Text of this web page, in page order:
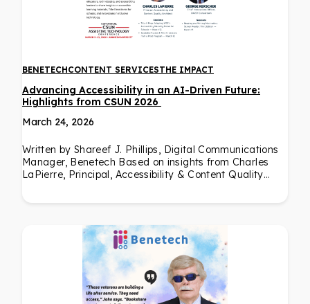
BENETECHCONTENT SERVICESTHE IMPACT
Advancing Accessibility in an AI-Driven Future:
Highlights from CSUN 2026
March 24, 2026
Written by Shareef J. Phillips, Digital Communications
Manager, Benetech Based on insights from Charles
LaPierre, Principal, Accessibility & Content Quality…